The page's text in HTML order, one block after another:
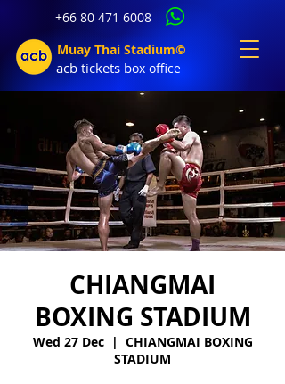
+66 80 471 6008
Muay Thai Stadium©
acb tickets box office
CHIANGMAI
BOXING STADIUM
Wed 27 Dec
  |
CHIANGMAI BOXING
STADIUM